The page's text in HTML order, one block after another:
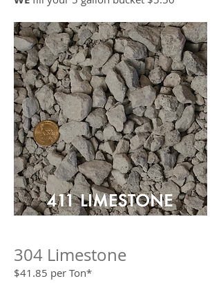
304 Limestone
$41.85 per Ton*